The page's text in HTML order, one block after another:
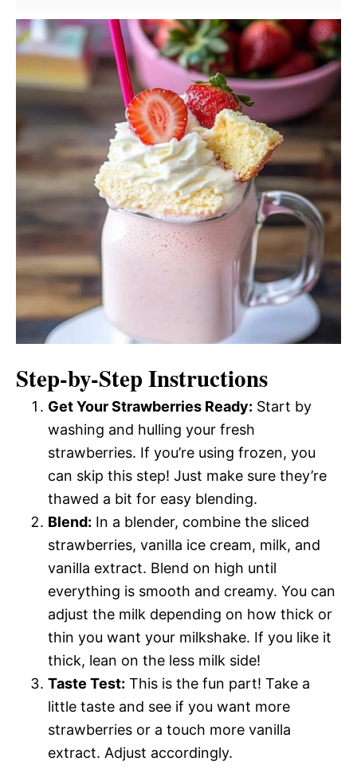
Step-by-Step Instructions
Get Your Strawberries Ready: Start by
washing and hulling your fresh
strawberries. If you’re using frozen, you
can skip this step! Just make sure they’re
thawed a bit for easy blending.
Blend: In a blender, combine the sliced
strawberries, vanilla ice cream, milk, and
vanilla extract. Blend on high until
everything is smooth and creamy. You can
adjust the milk depending on how thick or
thin you want your milkshake. If you like it
thick, lean on the less milk side!
Taste Test: This is the fun part! Take a
little taste and see if you want more
strawberries or a touch more vanilla
extract. Adjust accordingly.